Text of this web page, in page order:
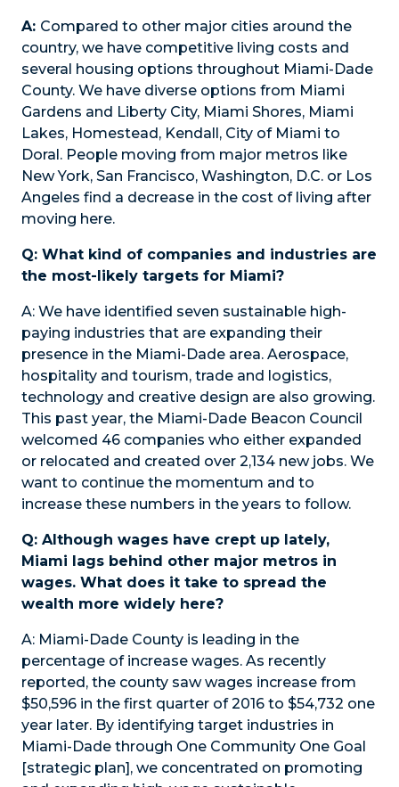
A: Compared to other major cities around the
country, we have competitive living costs and
several housing options throughout Miami-Dade
County. We have diverse options from Miami
Gardens and Liberty City, Miami Shores, Miami
Lakes, Homestead, Kendall, City of Miami to
Doral. People moving from major metros like
New York, San Francisco, Washington, D.C. or Los
Angeles find a decrease in the cost of living after
moving here.
Q: What kind of companies and industries are
the most-likely targets for Miami?
A: We have identified seven sustainable high-
paying industries that are expanding their
presence in the Miami-Dade area. Aerospace,
hospitality and tourism, trade and logistics,
technology and creative design are also growing.
This past year, the Miami-Dade Beacon Council
welcomed 46 companies who either expanded
or relocated and created over 2,134 new jobs. We
want to continue the momentum and to
increase these numbers in the years to follow.
Q: Although wages have crept up lately,
Miami lags behind other major metros in
wages. What does it take to spread the
wealth more widely here?
A: Miami-Dade County is leading in the
percentage of increase wages. As recently
reported, the county saw wages increase from
$50,596 in the first quarter of 2016 to $54,732 one
year later. By identifying target industries in
Miami-Dade through One Community One Goal
[strategic plan], we concentrated on promoting